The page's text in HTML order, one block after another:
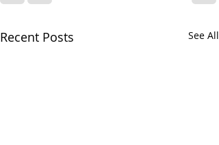
Recent Posts See All